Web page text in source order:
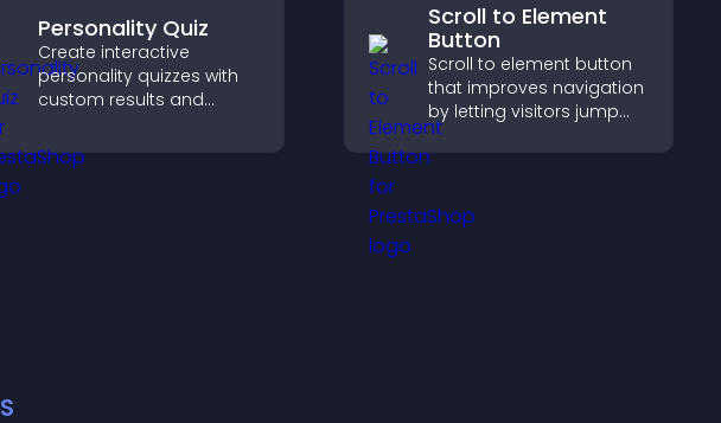
Personality Quiz
Create interactive
personality quizzes with
custom results and
engagement and help
visitors explore tailored
Scroll to Element
Button
Scroll to element button
that improves navigation
by letting visitors jump
directly to key sections,
reducing friction and
engagement.
S